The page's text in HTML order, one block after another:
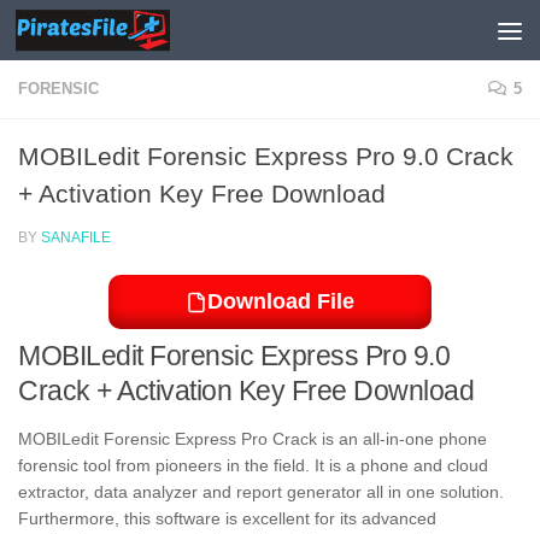
Skip to content
FORENSIC 5
MOBILedit Forensic Express Pro 9.0 Crack
+ Activation Key Free Download
BY SANAFILE
Download File
MOBILedit Forensic Express Pro 9.0
Crack + Activation Key Free Download
MOBILedit Forensic Express Pro Crack is an all-in-one phone
forensic tool from pioneers in the field. It is a phone and cloud
extractor, data analyzer and report generator all in one solution.
Furthermore, this software is excellent for its advanced